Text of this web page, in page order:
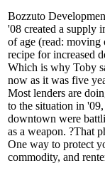
Bozzuto
'08 created a supply
of age (read: moving
recipe for increased
Which is why Toby
now as it was five
Most lenders are
to the situation in
downtown were
as a weapon. ?That
One way to protect
commodity, and